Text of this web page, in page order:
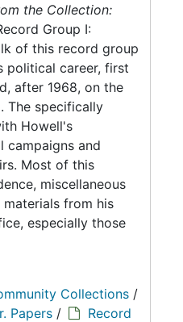
the Collection:
Group I:
of this record group
political career, first
after 1968, on the
The specifically
Howell's
campaigns and
Most of this
miscellaneous
from his
especially those
Collections /
Papers /
Record